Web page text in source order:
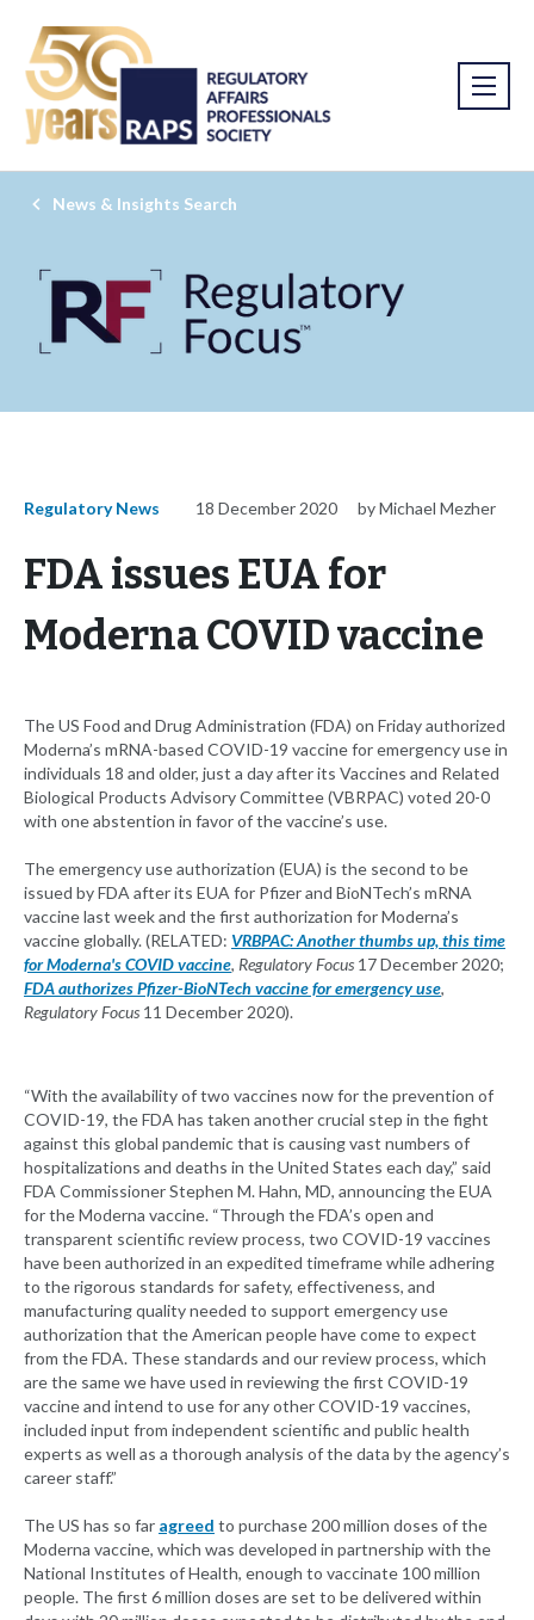
News & Insights Search
Regulatory News 18 December 2020 by Michael Mezher
FDA issues EUA for
Moderna COVID vaccine
The US Food and Drug Administration (FDA) on Friday authorized
Moderna’s mRNA-based COVID-19 vaccine for emergency use in
individuals 18 and older, just a day after its Vaccines and Related
Biological Products Advisory Committee (VBRPAC) voted 20-0
with one abstention in favor of the vaccine’s use.
The emergency use authorization (EUA) is the second to be
issued by FDA after its EUA for Pfizer and BioNTech’s mRNA
vaccine last week and the first authorization for Moderna’s
vaccine globally. (RELATED: VRBPAC: Another thumbs up, this time
for Moderna's COVID vaccine, Regulatory Focus 17 December 2020;
FDA authorizes Pfizer-BioNTech vaccine for emergency use,
Regulatory Focus 11 December 2020).
“With the availability of two vaccines now for the prevention of
COVID-19, the FDA has taken another crucial step in the fight
against this global pandemic that is causing vast numbers of
hospitalizations and deaths in the United States each day,” said
FDA Commissioner Stephen M. Hahn, MD, announcing the EUA
for the Moderna vaccine. “Through the FDA’s open and
transparent scientific review process, two COVID-19 vaccines
have been authorized in an expedited timeframe while adhering
to the rigorous standards for safety, effectiveness, and
manufacturing quality needed to support emergency use
authorization that the American people have come to expect
from the FDA. These standards and our review process, which
are the same we have used in reviewing the first COVID-19
vaccine and intend to use for any other COVID-19 vaccines,
included input from independent scientific and public health
experts as well as a thorough analysis of the data by the agency’s
career staff.”
The US has so far agreed to purchase 200 million doses of the
Moderna vaccine, which was developed in partnership with the
National Institutes of Health, enough to vaccinate 100 million
people. The first 6 million doses are set to be delivered within